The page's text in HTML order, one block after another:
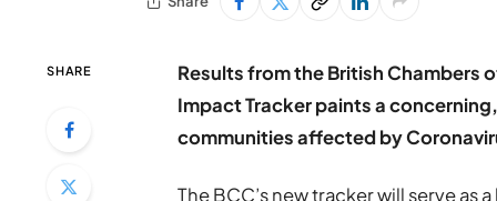
SHARE
Results from the British Chambers
Impact Tracker paints a
communities affected by
The BCC’s new tracker will serve as